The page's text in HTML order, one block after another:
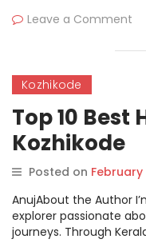
Leave a Comment
Kozhikode
Top 10 Best
Kozhikode
Posted on February
AnujAbout the Author
explorer passionate
journeys. Through